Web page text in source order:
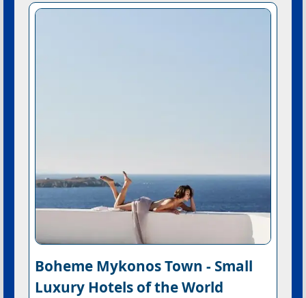
Boheme Mykonos Town - Small
Luxury Hotels of the World